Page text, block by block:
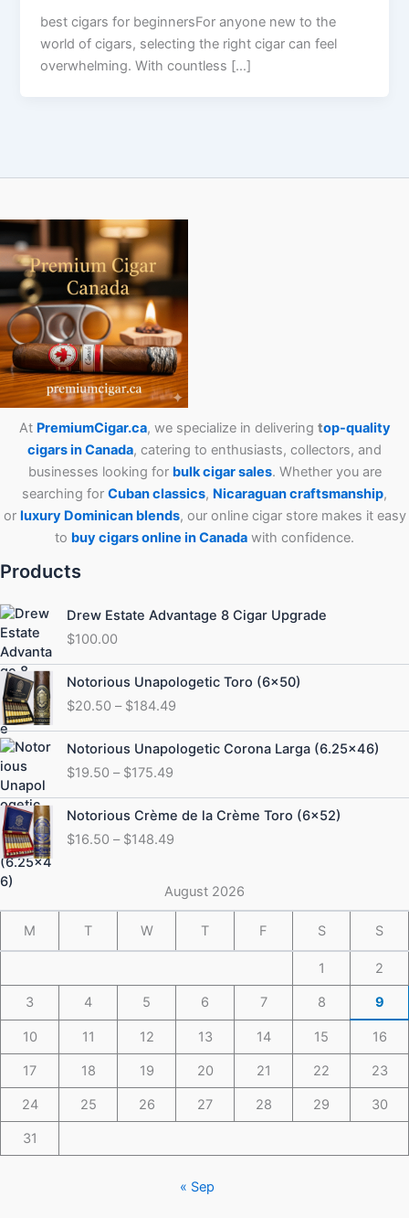
best cigars for beginnersFor anyone new to the
world of cigars, selecting the right cigar can feel
overwhelming. With countless […]
At PremiumCigar.ca, we specialize in delivering top-quality
cigars in Canada, catering to enthusiasts, collectors, and
businesses looking for bulk cigar sales. Whether you are
searching for Cubanclassics, Nicaraguan craftsmanship,
or luxury Dominican blends, our online cigar store makes it easy
to buy cigars online in Canada with confidence.
Products
Drew Estate Advantage 8 Cigar Upgrade
$100.00
Notorious Unapologetic Toro (6×50)
$20.50 – $184.49
Price
range:
$20.50
through
$184.49
Notorious Unapologetic Corona Larga (6.25×46)
$19.50 – $175.49
Price
range:
$19.50
through
$175.49
Notorious Crème de la Crème Toro (6×52)
$16.50 – $148.49
Price
range:
$16.50
$148.49
August 2026
M T W T F S S
1 2
3 4 5 6 7 8 9
10 11 12 13 14 15 16
17 18 19 20 21 22 23
24 25 26 27 28 29 30
31
« Sep